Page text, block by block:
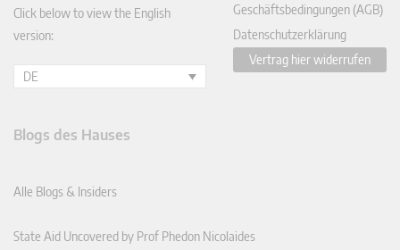
Click below to view the English
version:
DE
Geschäftsbedingungen (AGB)
Datenschutzerklärung
Vertrag hier widerrufen
Blogs des Hauses
Alle Blogs & Insiders
State Aid Uncovered by Prof Phedon Nicolaides